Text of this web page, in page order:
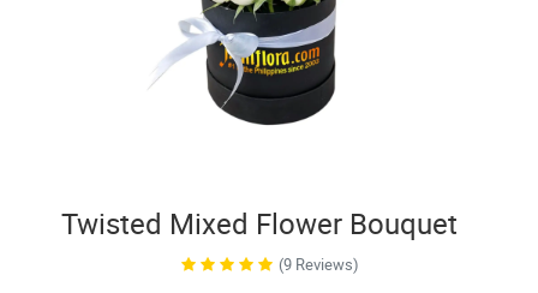
Twisted Mixed Flower Bouquet
(9 Reviews)